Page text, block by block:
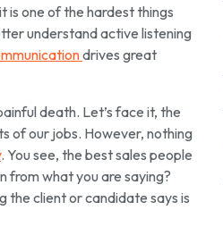
is one of the hardest things
understand active listening
drives great
death. Let’s face it, the
of our jobs. However, nothing
. You see, the best sales people
from what you are saying?
the client or candidate says is